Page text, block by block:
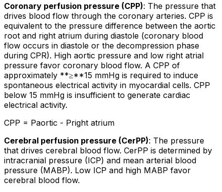
Coronary perfusion pressure (CPP): The pressure that
drives blood flow through the coronary arteries. CPP is
equivalent to the pressure difference between the aortic
root and right atrium during diastole (coronary blood
flow occurs in diastole or the decompression phase
during CPR). High aortic pressure and low right atrial
pressure favor coronary blood flow. A CPP of
approximately **≥**15 mmHg is required to induce
spontaneous electrical activity in myocardial cells. CPP
below 15 mmHg is insufficient to generate cardiac
electrical activity.
CPP = Paortic - Pright atrium
Cerebral perfusion pressure (CerPP): The pressure
that drives cerebral blood flow. CerPP is determined by
intracranial pressure (ICP) and mean arterial blood
pressure (MABP). Low ICP and high MABP favor
cerebral blood flow.